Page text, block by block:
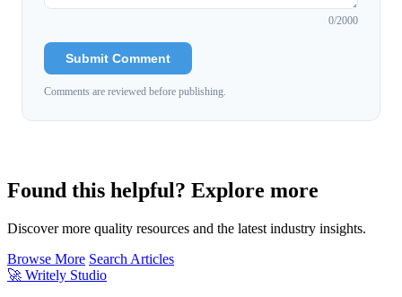
0/2000
Submit Comment
Comments are reviewed before publishing.
Found this helpful? Explore more
Discover more quality resources and the latest industry insights.
Browse More Search Articles
🚀 Writely Studio